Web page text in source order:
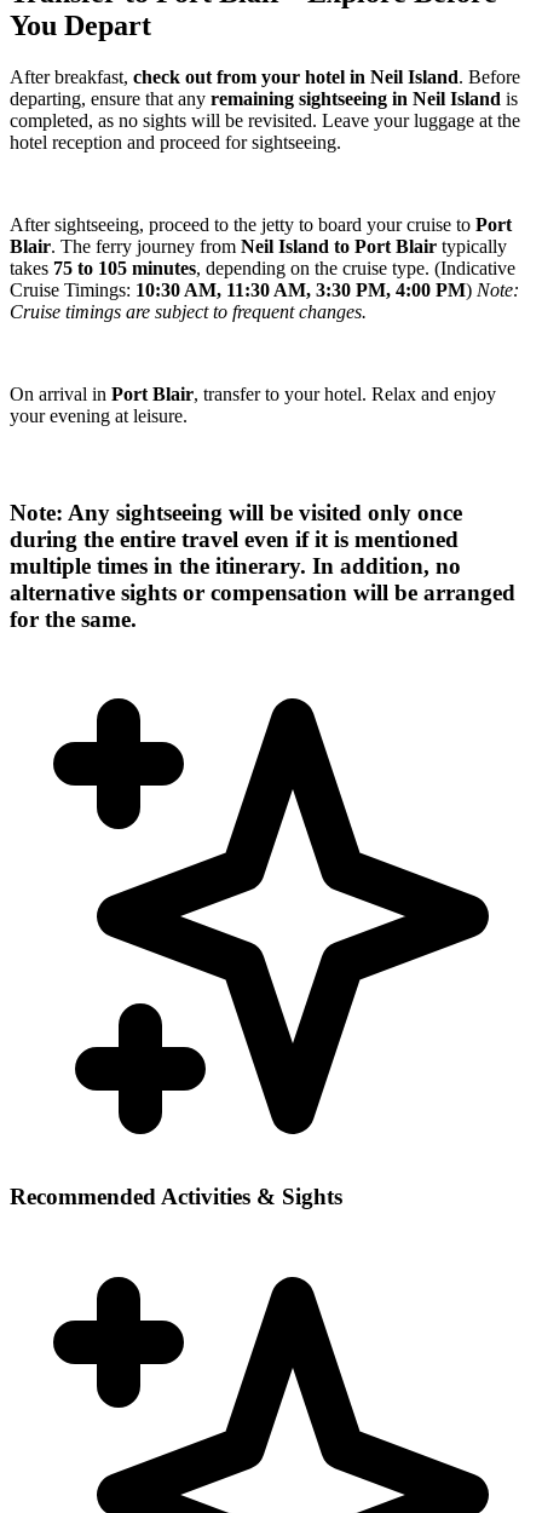
You Depart
After breakfast, check out from your hotel in Neil Island. Before
departing, ensure that any remaining sightseeing in Neil Island is
completed, as no sights will be revisited. Leave your luggage at the
hotel reception and proceed for sightseeing.
After sightseeing, proceed to the jetty to board your cruise to Port
Blair. The ferry journey from Neil Island to Port Blair typically
takes 75 to 105 minutes, depending on the cruise type. (Indicative
Cruise Timings: 10:30 AM, 11:30 AM, 3:30 PM, 4:00 PM) Note:
Cruise timings are subject to frequent changes.
On arrival in Port Blair, transfer to your hotel. Relax and enjoy
your evening at leisure.
Note: Any sightseeing will be visited only once
during the entire travel even if it is mentioned
multiple times in the itinerary. In addition, no
alternative sights or compensation will be arranged
for the same.
Recommended Activities & Sights